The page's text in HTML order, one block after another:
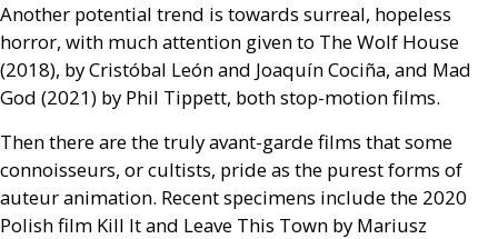
Another potential trend is towards surreal, hopeless
horror, with much attention given to The Wolf House
(2018), by Cristóbal León and Joaquín Cociña, and Mad
God (2021) by Phil Tippett, both stop-motion films.
Then there are the truly avant-garde films that some
connoisseurs, or cultists, pride as the purest forms of
auteur animation. Recent specimens include the 2020
Polish film Kill It and Leave This Town by Mariusz